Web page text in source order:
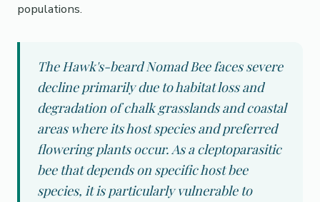
populations.
The Hawk's-beard Nomad Bee faces severe
decline primarily due to habitat loss and
degradation of chalk grasslands and coastal
areas where its host species and preferred
flowering plants occur. As a cleptoparasitic
bee that depends on specific host bee
species, it is particularly vulnerable to